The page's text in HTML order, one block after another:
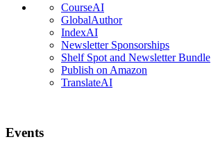
CourseAI
GlobalAuthor
IndexAI
Newsletter Sponsorships
Shelf Spot and Newsletter Bundle
Publish on Amazon
TranslateAI
Events